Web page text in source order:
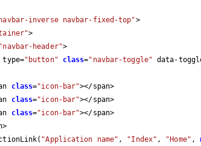
inverse navbar-fixed-top">
>
"navbar-header">
type=
"button" class="navbar-toggle" data-
<span
class="icon-bar"></span>
<span
class="icon-bar"></span>
<span
class="icon-bar"></span>
@Html.ActionLink(
"Application name" , "Index" , "Home" ,